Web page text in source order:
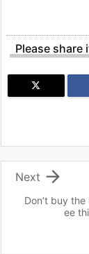
Please share
Don’t buy
ee

Next